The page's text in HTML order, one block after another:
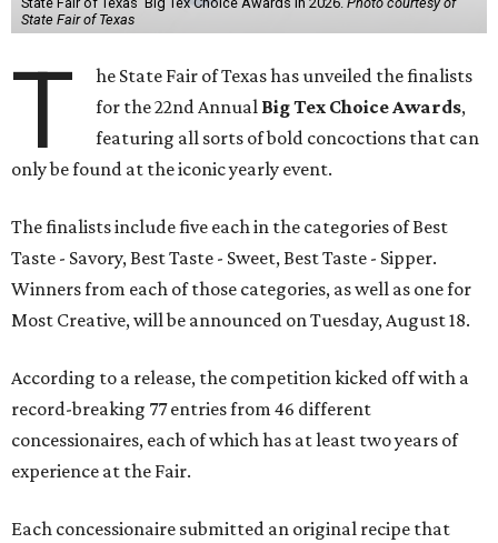
State Fair of Texas
T
he State Fair of Texas has unveiled the finalists
for the 22nd Annual Big Tex Choice Awards,
featuring all sorts of bold concoctions that can
only be found at the iconic yearly event.
The finalists include five each in the categories of Best
Taste - Savory, Best Taste - Sweet, Best Taste - Sipper.
Winners from each of those categories, as well as one for
Most Creative, will be announced on Tuesday, August 18.
According to a release, the competition kicked off with a
record-breaking 77 entries from 46 different
concessionaires, each of which has at least two years of
experience at the Fair.
Each concessionaire submitted an original recipe that